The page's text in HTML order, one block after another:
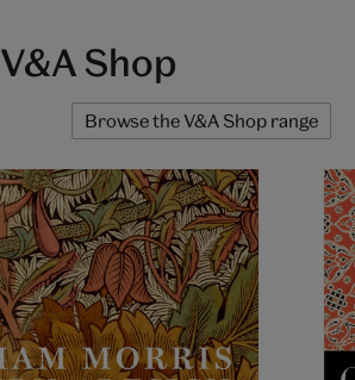
V&A Shop
Browse the V&A Shop range